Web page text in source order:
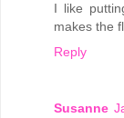
I like
makes the
Reply
Susanne